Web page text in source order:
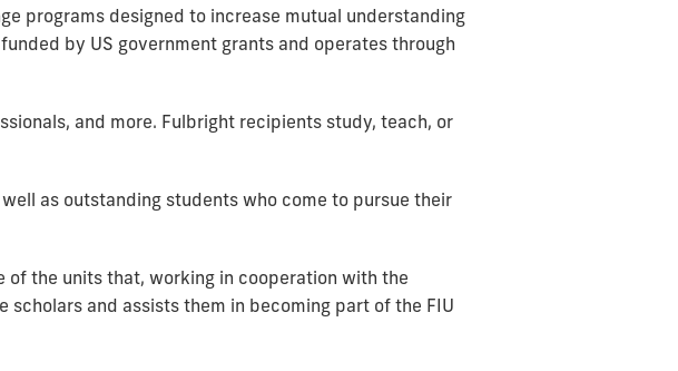
programs designed to increase mutual understanding
by US government grants and operates through
and more. Fulbright recipients study, teach, or
as outstanding students who come to pursue their
of the units that, working in cooperation with the
and assists them in becoming part of the FIU